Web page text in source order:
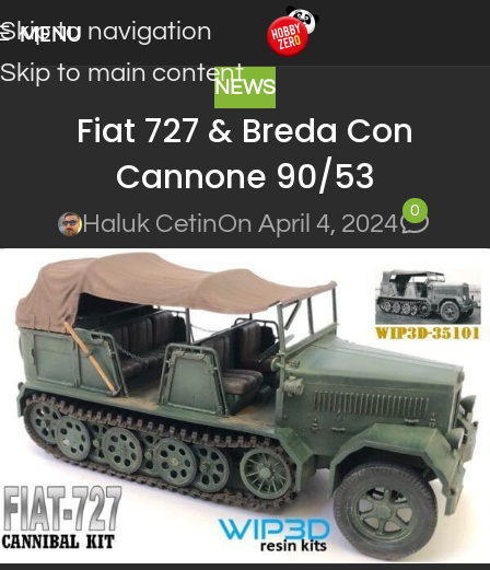
Skip to navigation
Skip to main content
MENU
NEWS
Fiat 727 & Breda Con
Cannone 90/53
Haluk CetinOn April 4, 2024
0